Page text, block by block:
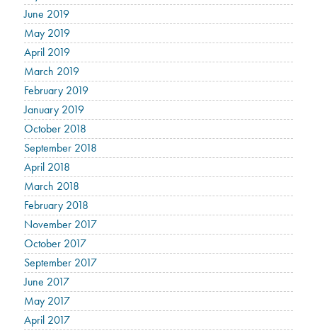
June 2019
May 2019
April 2019
March 2019
February 2019
January 2019
October 2018
September 2018
April 2018
March 2018
February 2018
November 2017
October 2017
September 2017
June 2017
May 2017
April 2017